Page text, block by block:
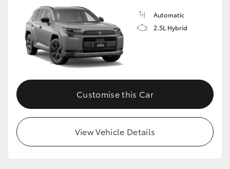
HiLux GVM Upgrade Option
Our Stock
Toyota Warranty Advantage
Automatic
2.5L Hybrid
Customise this Car
View Vehicle Details